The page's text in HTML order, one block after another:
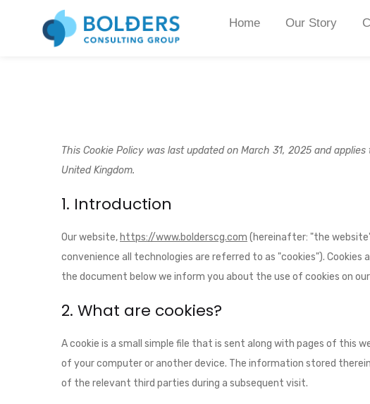
Home Our Story
This Cookie Policy was last updated on March 31, 2025 and
United Kingdom.
1. Introduction
Our website, https://www.bolderscg.com (hereinafter: "the
convenience all technologies are referred to as "cookies"). Cookies
the document below we inform you about the use of cookies on
2. What are cookies?
A cookie is a small simple file that is sent along with pages of this
of your computer or another device. The information stored
of the relevant third parties during a subsequent visit.